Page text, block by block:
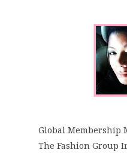
Global Membership
The Fashion Group